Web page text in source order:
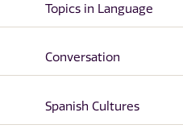
Topics in Language
Conversation
Spanish Cultures